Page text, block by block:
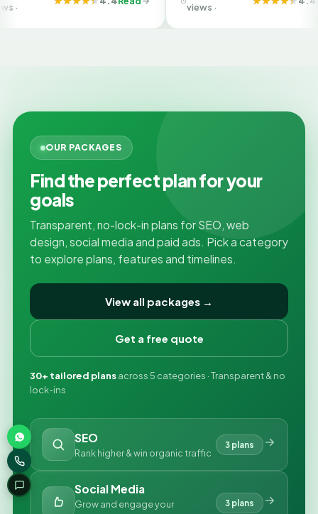
views ·
OUR PACKAGES
Find the perfect plan for your
goals
Transparent, no-lock-in plans for SEO, web
design, social media and paid ads. Pick a category
to explore plans, features and timelines.
View all packages →
Get a free quote
30+ tailored plansacross 5 categories · Transparent & no
lock-ins
SEO
Rank higher & win organic traffic
3 plans
Social Media
Grow and engage your
3 plans